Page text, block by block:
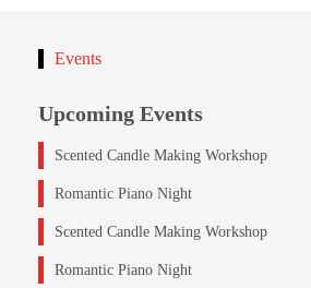
Events
Upcoming Events
Scented Candle Making Workshop
Romantic Piano Night
Scented Candle Making Workshop
Romantic Piano Night